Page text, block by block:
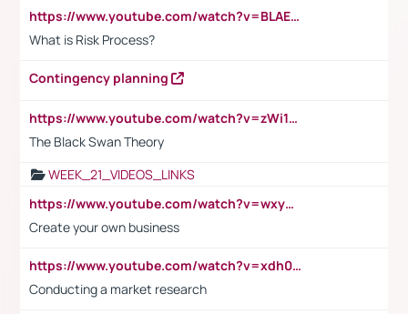
https://www.youtube.com/watch?v=BLAEuVSAlVM
What is Risk Process?
Contingency planning
https://www.youtube.com/watch?v=zWi15fAtMEc
The Black Swan Theory
WEEK_21_VIDEOS_LINKS
https://www.youtube.com/watch?v=wxyGeUkPYFM
Create your own business
https://www.youtube.com/watch?v=xdh0H0qvUNc
Conducting a market research